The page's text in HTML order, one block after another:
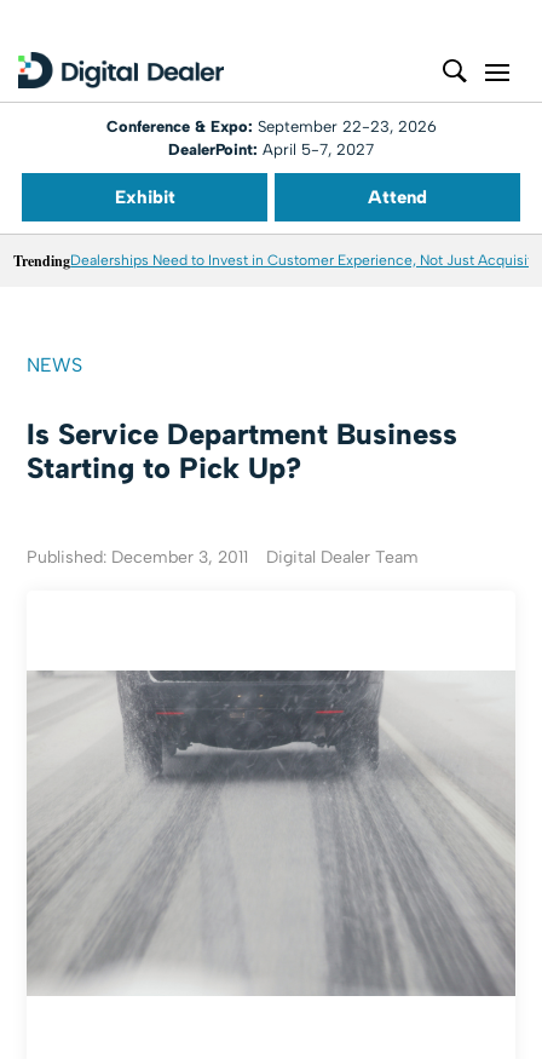
Conference & Expo: September 22-23, 2026
DealerPoint: April 5-7, 2027
Exhibit Attend
TrendingDealerships Need to Invest in Customer Experience, Not Just
NEWS
Is Service Department Business
Starting to Pick Up?
Published: December 3, 2011 Digital Dealer Team